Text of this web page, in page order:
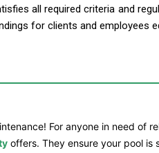
all required criteria and
for clients and employees
For anyone in need of
offers. They ensure your pool is